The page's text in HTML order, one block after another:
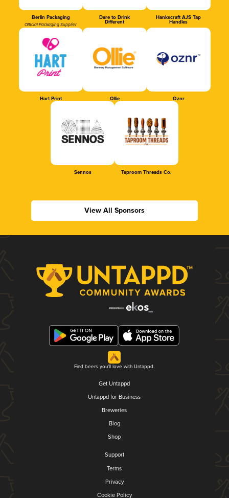
Berlin Packaging
Official Packaging Supplier
Dare to Drink
Different
Hankscraft AJS Tap
Handles
Hart Print Ollie Oznr
Sennos Taproom Threads Co.
View All Sponsors
Find beers you'll love with Untappd.
Get Untappd
Untappd for Business
Breweries
Blog
Shop
Support
Terms
Privacy
Cookie Policy